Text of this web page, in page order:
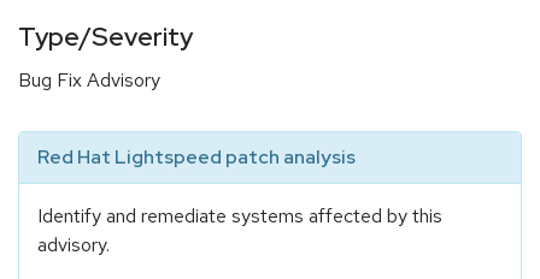
Type/Severity
Bug Fix Advisory
Red Hat Lightspeed patch analysis
Identify and remediate systems affected by this
advisory.